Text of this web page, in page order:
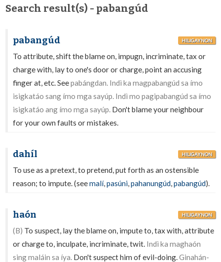
Search result(s) - pabangúd
pabangúd HILIGAYNON
To attribute, shift the blame on, impugn, incriminate, tax or
charge with, lay to one's door or charge, point an accusing
finger at, etc. Seepabángdan. Indì ka magpabangúd sa ímo
isigkatáo sang ímo mga sayúp. Indì mo pagipabangúd sa ímo
isigkatáo ang ímo mga sayúp. Don't blame your neighbour
for your own faults or mistakes.
dahíl HILIGAYNON
To use as a pretext, to pretend, put forth as an ostensible
reason; to impute. (seemalí,pasúni,pahanungúd,pabangúd).
haón HILIGAYNON
(B) To suspect, lay the blame on, impute to, tax with, attribute
or charge to, inculpate, incriminate, twit. Indì ka maghaón
sing maláin sa íya. Don't suspect him of evil-doing.Ginahán-